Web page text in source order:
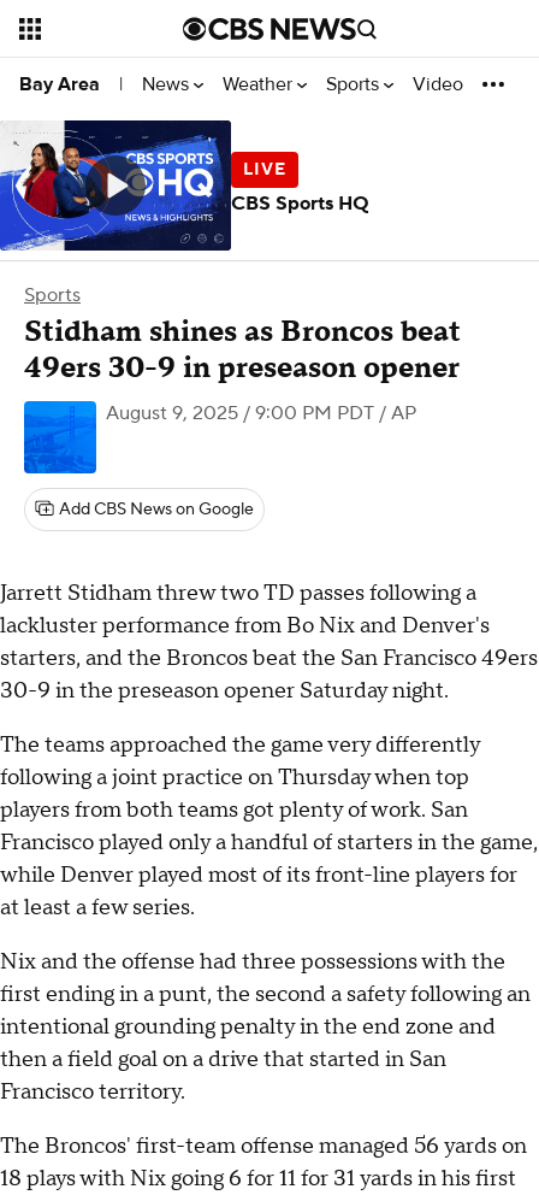
Bay Area | News Weather Sports Video
Sports
Stidham shines as Broncos beat
49ers 30-9 in preseason opener
August 9, 2025 / 9:00 PM PDT / AP
Add CBS News on Google
Jarrett Stidham threw two TD passes following a
lackluster performance from Bo Nix and Denver's
starters, and the Broncos beat the San Francisco 49ers
30-9 in the preseason opener Saturday night.
The teams approached the game very differently
following a joint practice on Thursday when top
players from both teams got plenty of work. San
Francisco played only a handful of starters in the game,
while Denver played most of its front-line players for
at least a few series.
Nix and the offense had three possessions with the
first ending in a punt, the second a safety following an
intentional grounding penalty in the end zone and
then a field goal on a drive that started in San
Francisco territory.
The Broncos' first-team offense managed 56 yards on
18 plays with Nix going 6 for 11 for 31 yards in his first
CBS Sports HQ